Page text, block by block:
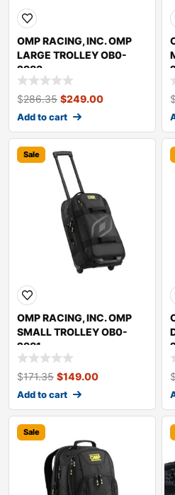
OMP RACING, INC. OMP
LARGE TROLLEY OB0-
2983
$286.35 $249.00
Add to cart
$
Sale
OMP RACING, INC. OMP
SMALL TROLLEY OB0-
2981
$171.35 $149.00
Add to cart
$
Sale